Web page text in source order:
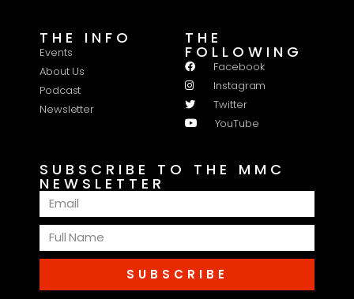
THE INFO
Events
About Us
Podcast
Newsletter
THE
FOLLOWING
Facebook
Instagram
Twitter
YouTube
SUBSCRIBE TO THE MMC
NEWSLETTER
SUBSCRIBE